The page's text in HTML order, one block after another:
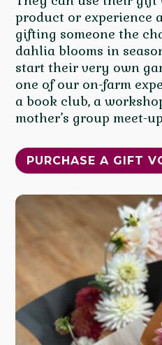
product or experience
gifting someone the
dahlia blooms in
start their very own
one of our on-farm
a book club, a
mother’s group meet-
PURCHASE A GIFT